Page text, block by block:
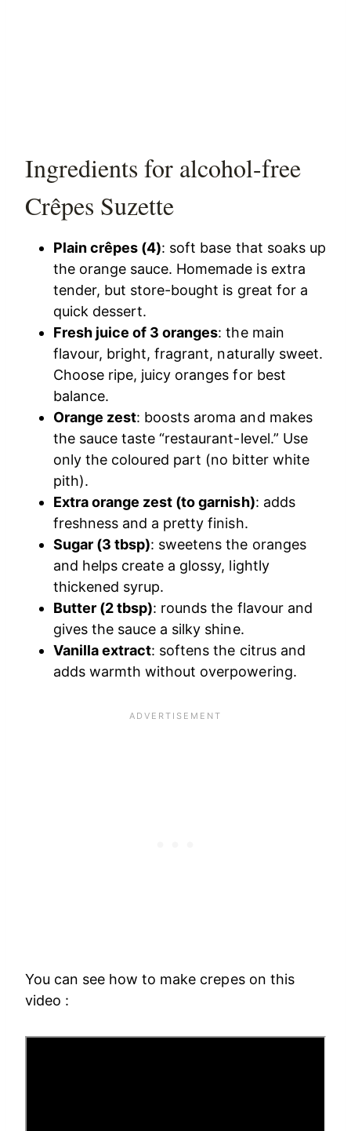
Ingredients for alcohol-free
Crêpes Suzette
Plain crêpes (4): soft base that soaks up
the orange sauce. Homemade is extra
tender, but store-bought is great for a
quick dessert.
Fresh juice of 3 oranges: the main
flavour, bright, fragrant, naturally sweet.
Choose ripe, juicy oranges for best
balance.
Orange zest: boosts aroma and makes
the sauce taste “restaurant-level.” Use
only the coloured part (no bitter white
pith).
Extra orange zest (to garnish): adds
freshness and a pretty finish.
Sugar (3 tbsp): sweetens the oranges
and helps create a glossy, lightly
thickened syrup.
Butter (2 tbsp): rounds the flavour and
gives the sauce a silky shine.
Vanilla extract: softens the citrus and
adds warmth without overpowering.
You can see how to make crepes on this
video :